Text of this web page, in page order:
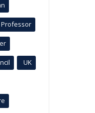
Professor
UK